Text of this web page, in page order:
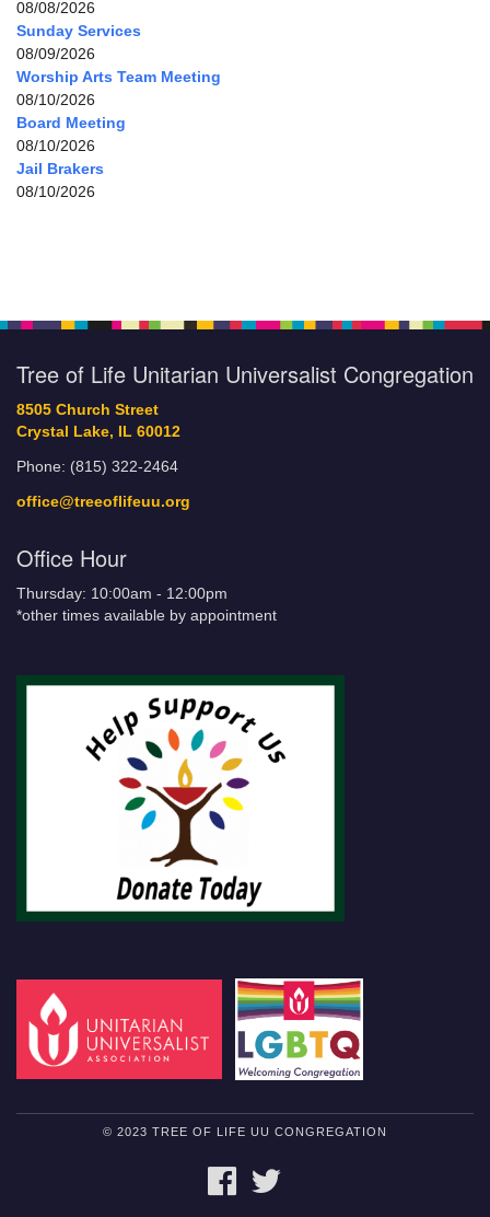
08/08/2026
Sunday Services
08/09/2026
Worship Arts Team Meeting
08/10/2026
Board Meeting
08/10/2026
Jail Brakers
08/10/2026
Tree of Life Unitarian Universalist Congregation
8505 Church Street
Crystal Lake, IL 60012
Phone: (815) 322-2464
office@treeoflifeuu.org
Office Hour
Thursday: 10:00am - 12:00pm
*other times available by appointment
© 2023 TREE OF LIFE UU CONGREGATION
FACEBOOK